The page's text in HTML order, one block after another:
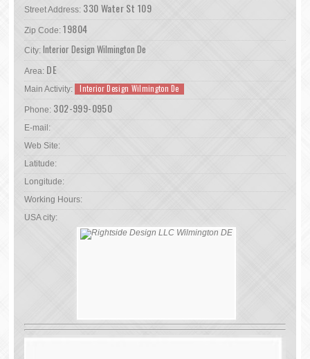
Street Address: 330 Water St 109
Zip Code: 19804
City: Interior Design Wilmington De
Area: DE
Main Activity: Interior Design Wilmington De
Phone: 302-999-0950
E-mail:
Web Site:
Latitude:
Longitude:
Working Hours:
USA city: